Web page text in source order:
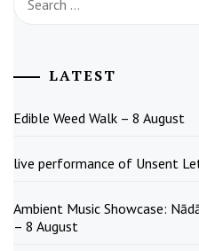
for:
LATEST
Edible Weed Walk – 8 August
live performance of Unsent
Ambient Music Showcase:
– 8 August